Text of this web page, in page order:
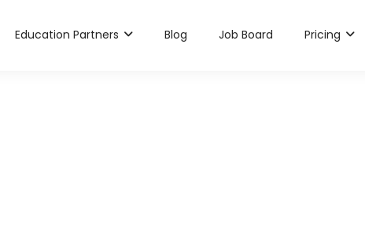
Education Partners Blog Job Board Pricing